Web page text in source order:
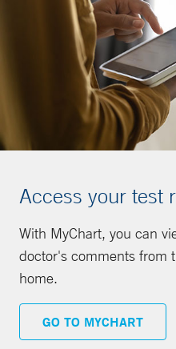
Access your test
With MyChart, you can
doctor's comments from
home.
GO TO MYCHART